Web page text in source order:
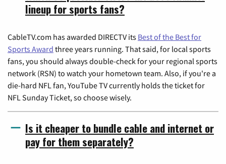
lineup for sports fans?
CableTV.com has awarded DIRECTV its Best of the Best for
Sports Award three years running. That said, for local sports
fans, you should always double-check for your regional sports
network (RSN) to watch your hometown team. Also, if you're a
die-hard NFL fan, YouTube TV currently holds the ticket for
NFL Sunday Ticket, so choose wisely.
Is it cheaper to bundle cable and internet or
pay for them separately?